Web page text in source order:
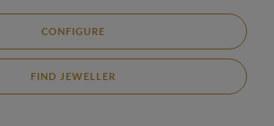
CONFIGURE
FIND JEWELLER